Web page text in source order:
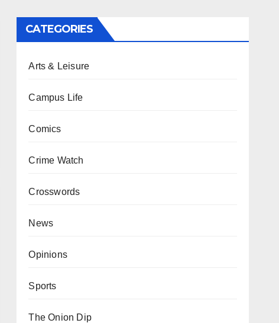
CATEGORIES
Arts & Leisure
Campus Life
Comics
Crime Watch
Crosswords
News
Opinions
Sports
The Onion Dip